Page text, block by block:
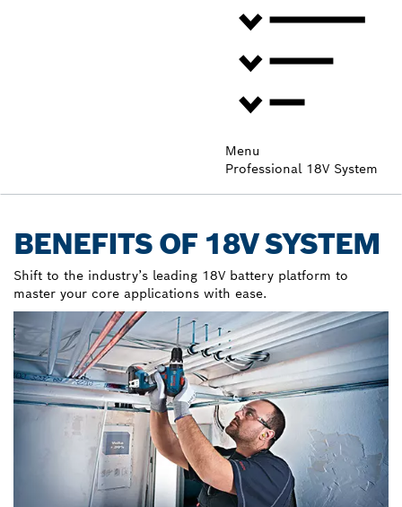
Menu
Professional 18V System
BENEFITS OF 18V SYSTEM
Shift to the industry’s leading 18V battery platform to
master your core applications with ease.